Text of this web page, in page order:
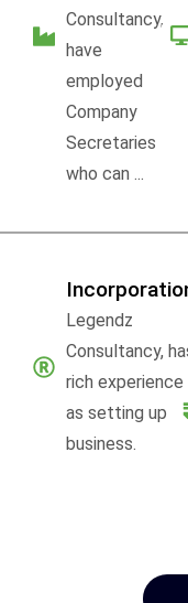
Consultancy,
have
employed
Company
Secretaries
who can ...
Legendz
Consultancy,
rich experience
as setting up
business.